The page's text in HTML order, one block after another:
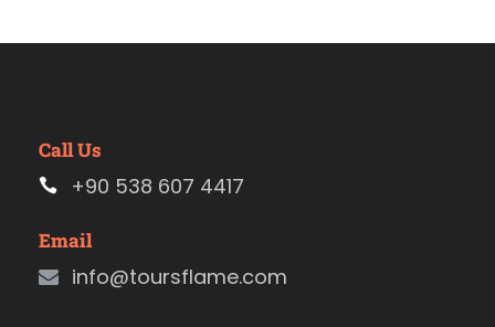
Call Us
+90 538 607 4417
Email
info@toursflame.com